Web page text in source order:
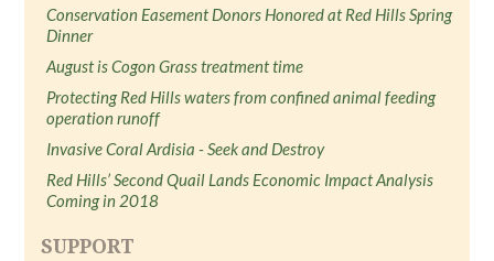
Conservation Easement Donors Honored at Red Hills Spring
Dinner
August is Cogon Grass treatment time
Protecting Red Hills waters from confined animal feeding
operation runoff
Invasive Coral Ardisia - Seek and Destroy
Red Hills’ Second Quail Lands Economic Impact Analysis
Coming in 2018
SUPPORT